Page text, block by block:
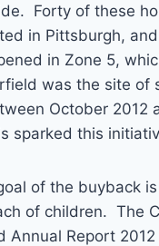
Forty of these
in Pittsburgh,
in Zone 5,
was the site of
October 2012
sparked this
of the buyback
of children. The
Annual Report